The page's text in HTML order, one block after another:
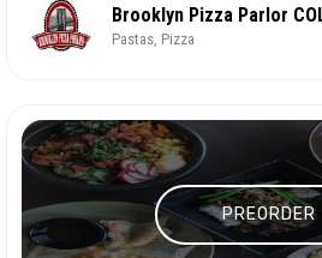
Brooklyn Pizza Parlor
Pastas, Pizza
PREORDER